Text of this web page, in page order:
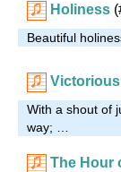
Holiness
Beautiful
With a shout of
way; …
The Hour